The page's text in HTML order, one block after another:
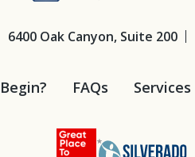
6400 Oak Canyon, Suite 200
FAQs Services